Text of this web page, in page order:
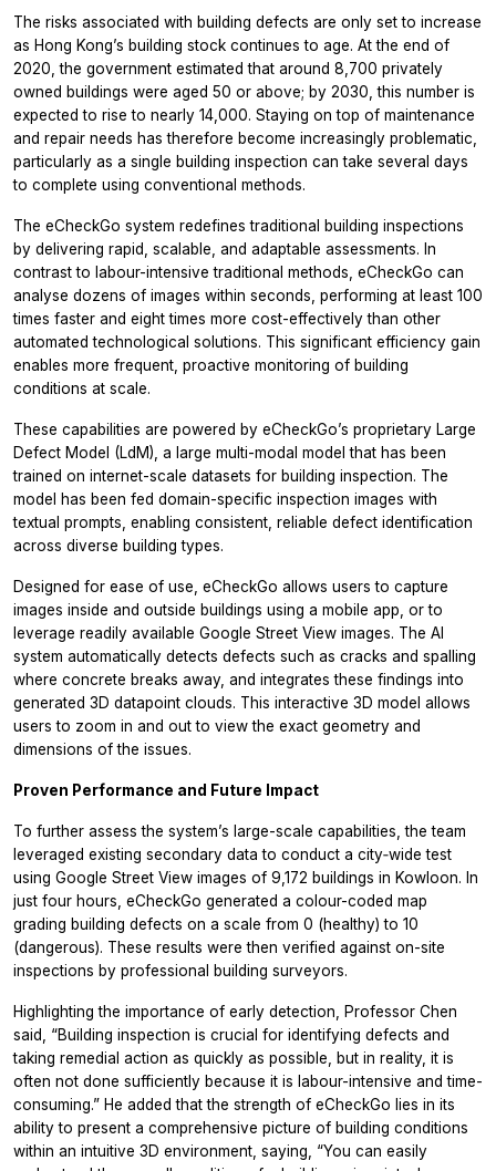
The risks associated with building defects are only set to increase
as Hong Kong’s building stock continues to age. At the end of
2020, the government estimated that around 8,700 privately
owned buildings were aged 50 or above; by 2030, this number is
expected to rise to nearly 14,000. Staying on top of maintenance
and repair needs has therefore become increasingly problematic,
particularly as a single building inspection can take several days
to complete using conventional methods.
The eCheckGo system redefines traditional building inspections
by delivering rapid, scalable, and adaptable assessments. In
contrast to labour-intensive traditional methods, eCheckGo can
analyse dozens of images within seconds, performing at least 100
times faster and eight times more cost-effectively than other
automated technological solutions. This significant efficiency gain
enables more frequent, proactive monitoring of building
conditions at scale.
These capabilities are powered by eCheckGo’s proprietary Large
Defect Model (LdM), a large multi-modal model that has been
trained on internet-scale datasets for building inspection. The
model has been fed domain-specific inspection images with
textual prompts, enabling consistent, reliable defect identification
across diverse building types.
Designed for ease of use, eCheckGo allows users to capture
images inside and outside buildings using a mobile app, or to
leverage readily available Google Street View images. The AI
system automatically detects defects such as cracks and spalling
where concrete breaks away, and integrates these findings into
generated 3D datapoint clouds. This interactive 3D model allows
users to zoom in and out to view the exact geometry and
dimensions of the issues.
Proven Performance and Future Impact
To further assess the system’s large-scale capabilities, the team
leveraged existing secondary data to conduct a city‑wide test
using Google Street View images of 9,172 buildings in Kowloon. In
just four hours, eCheckGo generated a colour-coded map
grading building defects on a scale from 0 (healthy) to 10
(dangerous). These results were then verified against on-site
inspections by professional building surveyors.
Highlighting the importance of early detection, Professor Chen
said, “Building inspection is crucial for identifying defects and
taking remedial action as quickly as possible, but in reality, it is
often not done sufficiently because it is labour-intensive and time-
consuming.” He added that the strength of eCheckGo lies in its
ability to present a comprehensive picture of building conditions
within an intuitive 3D environment, saying, “You can easily